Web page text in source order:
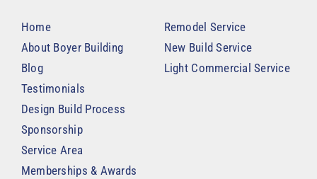
Home
About Boyer Building
Blog
Testimonials
Design Build Process
Sponsorship
Service Area
Memberships & Awards
Remodel Service
New Build Service
Light Commercial Service